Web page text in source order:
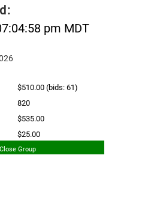
pm MDT
$510.00 (bids: 61)
820
$535.00
$25.00
Group